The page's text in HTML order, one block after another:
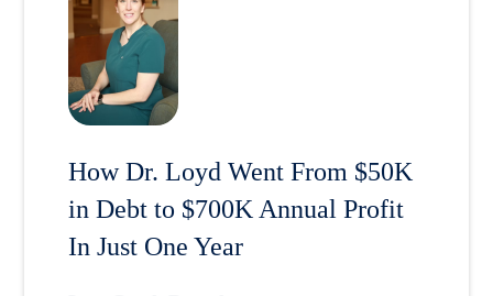
How Dr. Loyd Went From $50K
in Debt to $700K Annual Profit
In Just One Year